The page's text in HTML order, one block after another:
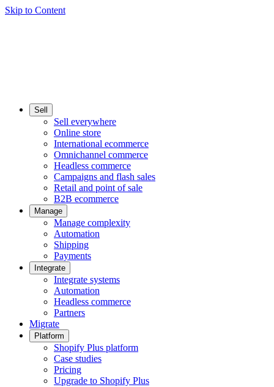
Skip to Content
Sell
Sell everywhere
Online store
International ecommerce
Omnichannel commerce
Headless commerce
Campaigns and flash sales
Retail and point of sale
B2B ecommerce
Manage
Manage complexity
Automation
Shipping
Payments
Integrate
Integrate systems
Automation
Headless commerce
Partners
Migrate
Platform
Shopify Plus platform
Case studies
Pricing
Upgrade to Shopify Plus